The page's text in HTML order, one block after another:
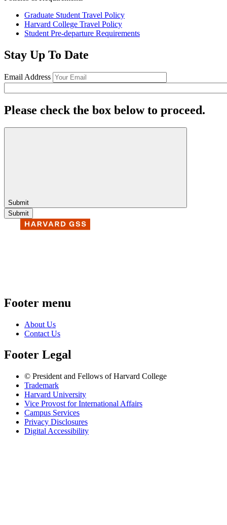
Graduate Student Travel Policy
Harvard College Travel Policy
Student Pre-departure Requirements
Stay Up To Date
Email Address
Please check the box below to proceed.
Submit
Footer menu
About Us
Contact Us
Footer Legal
© President and Fellows of Harvard College
Trademark
Harvard University
Vice Provost for International Affairs
Campus Services
Privacy Disclosures
Digital Accessibility